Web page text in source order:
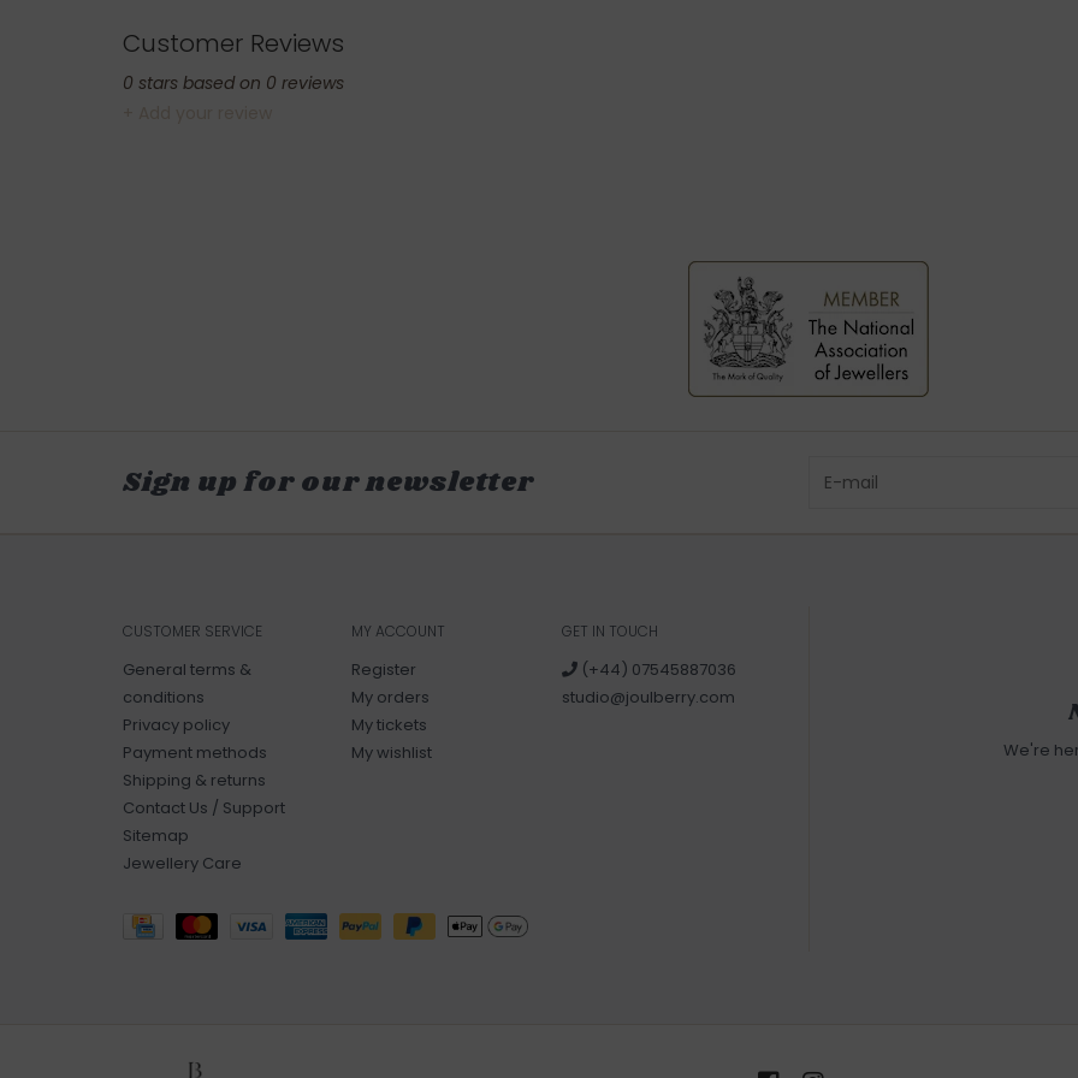
Customer Reviews
0 stars based on 0 reviews
Sign up for our newsletter
CUSTOMER SERVICE
General terms &
conditions
Privacy policy
Payment methods
Shipping & returns
Contact Us / Support
Sitemap
Jewellery Care
MY ACCOUNT
Register
My orders
My tickets
My wishlist
GET IN TOUCH
(+44) 07545887036
studio@joulberry.com
We're